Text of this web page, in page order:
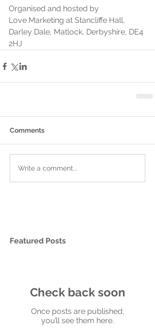
Organised and hosted by
Love Marketing at Stancliffe Hall,
Darley Dale, Matlock, Derbyshire, DE4
2HJ
Comments
Write a comment...
Featured Posts
Check back soon
Once posts are published,
you’ll see them here.